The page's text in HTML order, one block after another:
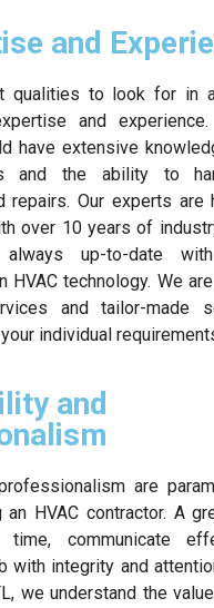
and
qualities to look for in a
and
have extensive
and the ability to
repairs. Our experts are
over 10 years of
up-to-date
HVAC technology. We
and tailor-made
individual
and
are
HVAC contractor. A
communicate
with integrity and
we understand the